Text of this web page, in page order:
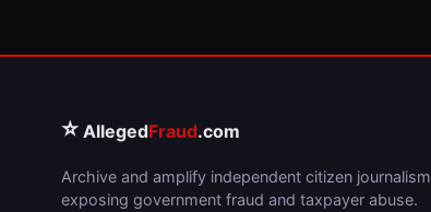
⭐ AllegedFraud.com
Archive and amplify independent citizen journalism
exposing government fraud and taxpayer abuse.